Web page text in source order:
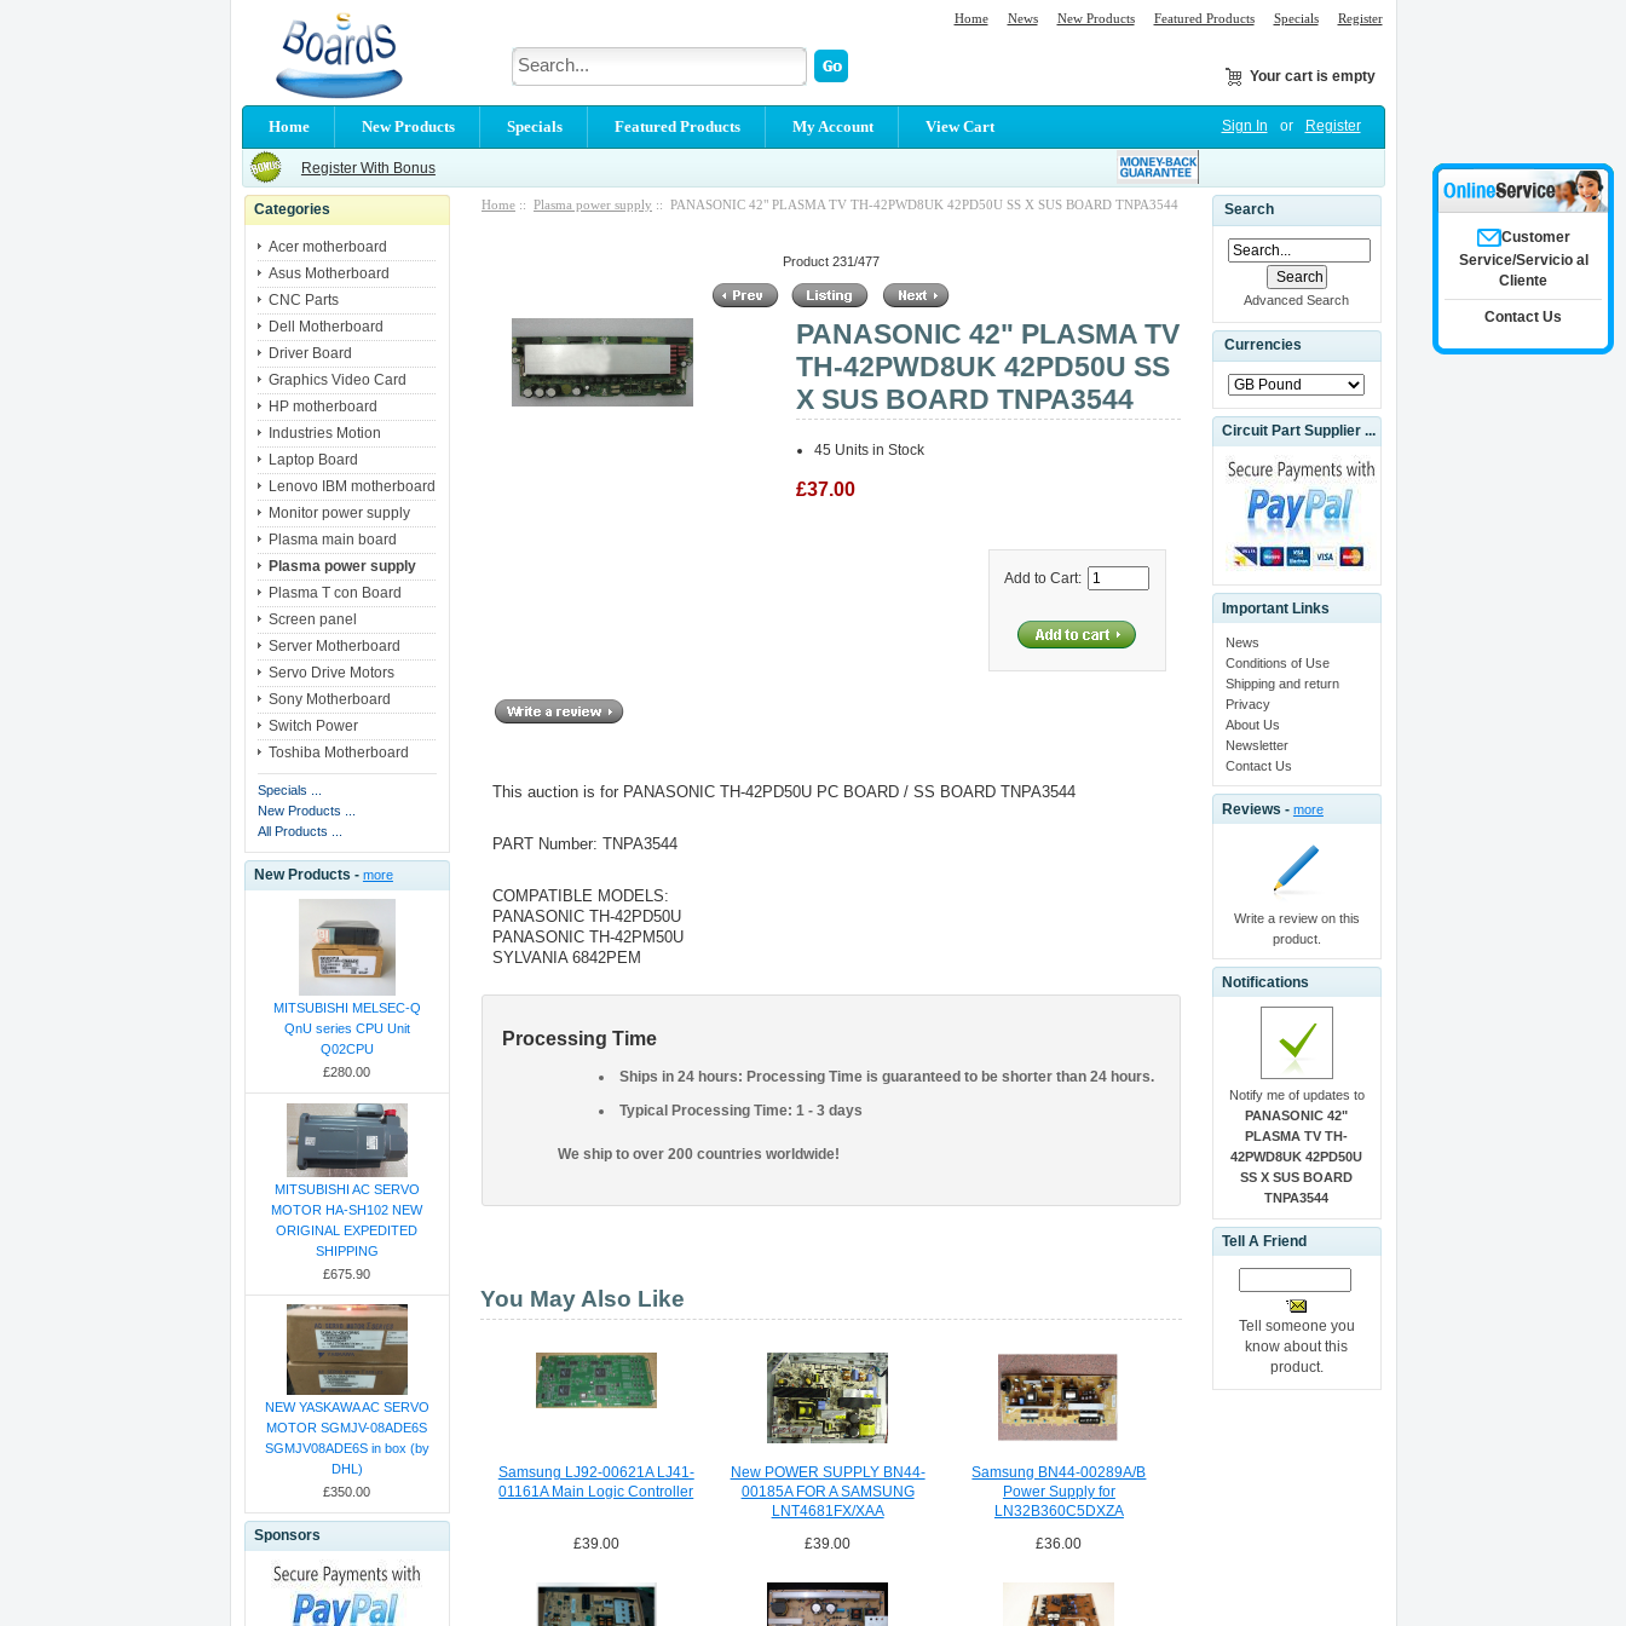
Home News New Products Featured Products Specials Register
Your cart is empty
Home New Products Specials Featured Products My Account View Cart Sign In or Register
Register With Bonus
Categories
Acer motherboard
Asus Motherboard
CNC Parts
Dell Motherboard
Driver Board
Graphics Video Card
HP motherboard
Industries Motion
Laptop Board
Lenovo IBM motherboard
Monitor power supply
Plasma main board
Plasma power supply
Plasma T con Board
Screen panel
Server Motherboard
Servo Drive Motors
Sony Motherboard
Switch Power
Toshiba Motherboard
Specials ...
New Products ...
All Products ...
New Products - more
MITSUBISHI MELSEC-Q
QnU series CPU Unit
Q02CPU
£280.00
MITSUBISHI AC SERVO
MOTOR HA-SH102 NEW
ORIGINAL EXPEDITED
SHIPPING
£675.90
NEW YASKAWA AC SERVO
MOTOR SGMJV-08ADE6S
SGMJV08ADE6S in box (by
DHL)
£350.00
Sponsors
Home :: Plasma power supply :: PANASONIC 42" PLASMA TV TH-42PWD8UK 42PD50U SS X SUS BOARD TNPA3544
Product 231/477
PANASONIC 42" PLASMA TV
TH-42PWD8UK 42PD50U SS
X SUS BOARD TNPA3544
45 Units in Stock
£37.00
Add to Cart:
This auction is for PANASONIC TH-42PD50U PC BOARD / SS BOARD TNPA3544
PART Number: TNPA3544
COMPATIBLE MODELS:
PANASONIC TH-42PD50U
PANASONIC TH-42PM50U
SYLVANIA 6842PEM
Processing Time
Ships in 24 hours: Processing Time is guaranteed to be shorter than 24 hours.
Typical Processing Time: 1 - 3 days
We ship to over 200 countries worldwide!
You May Also Like
Samsung LJ92-00621A LJ41-
01161A Main Logic Controller
£39.00
New POWER SUPPLY BN44-
00185A FOR A SAMSUNG
LNT4681FX/XAA
£39.00
Samsung BN44-00289A/B
Power Supply for
LN32B360C5DXZA
£36.00
Search
Advanced Search
Currencies
Circuit Part Supplier ...
Important Links
News
Conditions of Use
Shipping and return
Privacy
About Us
Newsletter
Contact Us
Reviews - more
Write a review on this
product.
Notifications
Notify me of updates to
PANASONIC 42"
PLASMA TV TH-
42PWD8UK 42PD50U
SS X SUS BOARD
TNPA3544
Tell A Friend
Tell someone you
know about this
product.
Customer
Service/Servicio al
Cliente
Contact Us